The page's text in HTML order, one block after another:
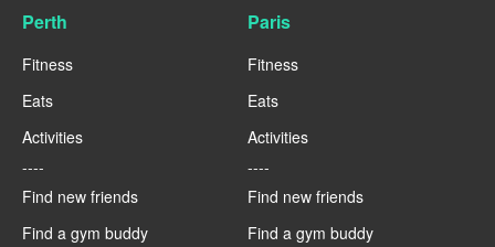
Perth
Fitness
Eats
Activities
----
Find new friends
Find a gym buddy
Paris
Fitness
Eats
Activities
----
Find new friends
Find a gym buddy